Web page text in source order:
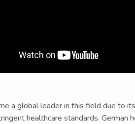
a global leader in this field due to
healthcare standards. German